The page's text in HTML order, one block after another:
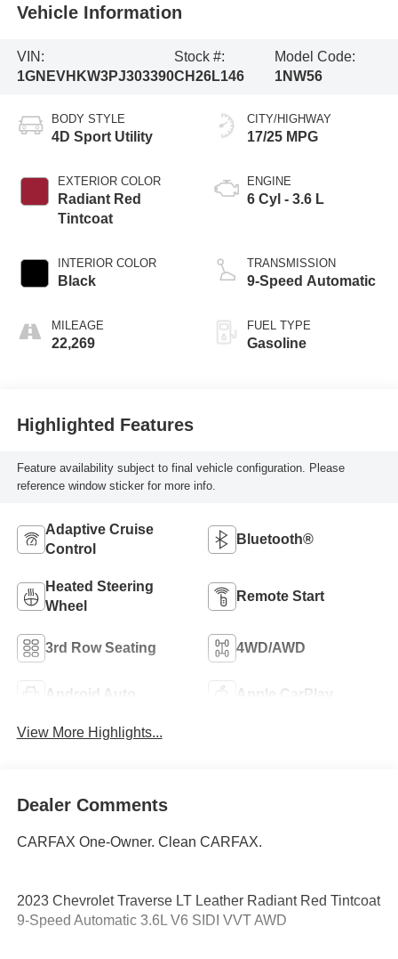
Vehicle Information
VIN:
1GNEVHKW3PJ303390
Stock #:
CH26L146
Model Code:
1NW56
BODY STYLE
4D Sport Utility
EXTERIOR COLOR
Radiant Red
Tintcoat
INTERIOR COLOR
Black
MILEAGE
22,269
CITY/HIGHWAY
17/25 MPG
ENGINE
6 Cyl - 3.6 L
TRANSMISSION
9-Speed Automatic
FUEL TYPE
Gasoline
Highlighted Features
Feature availability subject to final vehicle configuration. Please
reference window sticker for more info.
Adaptive Cruise
Control
Bluetooth®
Heated Steering
Wheel
Remote Start
3rd Row Seating 4WD/AWD
Android Auto Apple CarPlay
View More Highlights...
Dealer Comments
CARFAX One-Owner. Clean CARFAX.
2023 Chevrolet Traverse LT Leather Radiant Red Tintcoat
9-Speed Automatic 3.6L V6 SIDI VVT AWD